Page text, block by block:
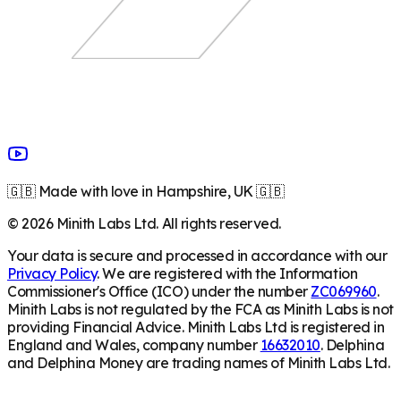
🇬🇧 Made with love in Hampshire, UK 🇬🇧
©2026Minith Labs Ltd. All rights reserved.
Your data is secure and processed in accordance with our
Privacy Policy. We are registered with the Information
Commissioner's Office (ICO) under the number ZC069960.
Minith Labs is not regulated by the FCA as Minith Labs is not
providing Financial Advice. Minith Labs Ltd is registered in
England and Wales, company number 16632010. Delphina
and Delphina Money are trading names of Minith Labs Ltd.